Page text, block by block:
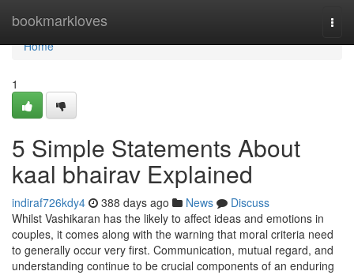
bookmarkloves
Home
Home
1
5 Simple Statements About
kaal bhairav Explained
indiraf726kdy4 388 days ago News
Discuss
Whilst Vashikaran has the likely to affect ideas and emotions in
couples, it comes along with the warning that moral criteria need
to generally occur very first. Communication, mutual regard, and
understanding continue to be crucial components of an enduring